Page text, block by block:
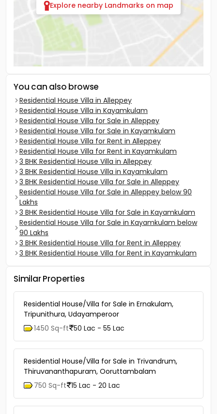
Explore nearby Landmarks on map
You can also browse
Residential House Villa in Alleppey
Residential House Villa in Kayamkulam
Residential House Villa for Sale in Alleppey
Residential House Villa for Sale in Kayamkulam
Residential House Villa for Rent in Alleppey
Residential House Villa for Rent in Kayamkulam
3 BHK Residential House Villa in Alleppey
3 BHK Residential House Villa in Kayamkulam
3 BHK Residential House Villa for Sale in Alleppey
Residential House Villa for Sale in Alleppey below 90
Lakhs
3 BHK Residential House Villa for Sale in Kayamkulam
Residential House Villa for Sale in Kayamkulam below
90 Lakhs
3 BHK Residential House Villa for Rent in Alleppey
3 BHK Residential House Villa for Rent in Kayamkulam
Similar Properties
Residential House/Villa for Sale in Ernakulam,
Tripunithura, Udayamperoor
1450 Sq-ft 50 Lac - 55 Lac
Residential House/Villa for Sale in Trivandrum,
Thiruvananthapuram, Ooruttambalam
750 Sq-ft 15 Lac - 20 Lac